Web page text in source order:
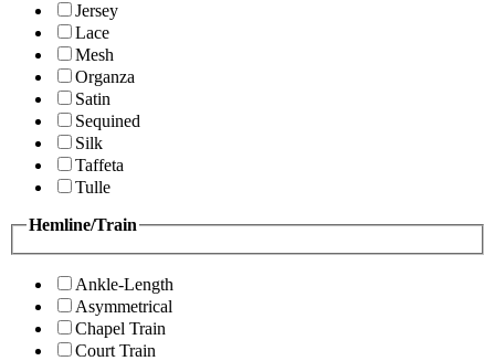
Jersey
Lace
Mesh
Organza
Satin
Sequined
Silk
Taffeta
Tulle
Hemline/Train
Ankle-Length
Asymmetrical
Chapel Train
Court Train